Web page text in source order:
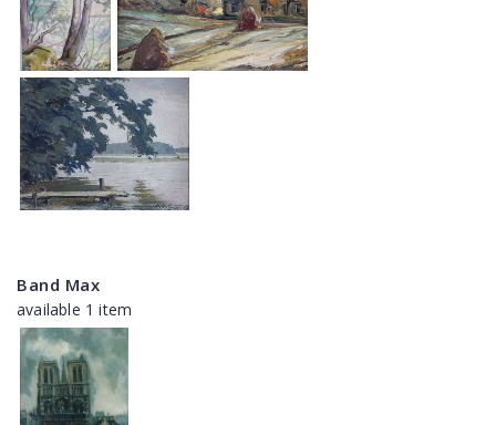
Band Max
available 1 item